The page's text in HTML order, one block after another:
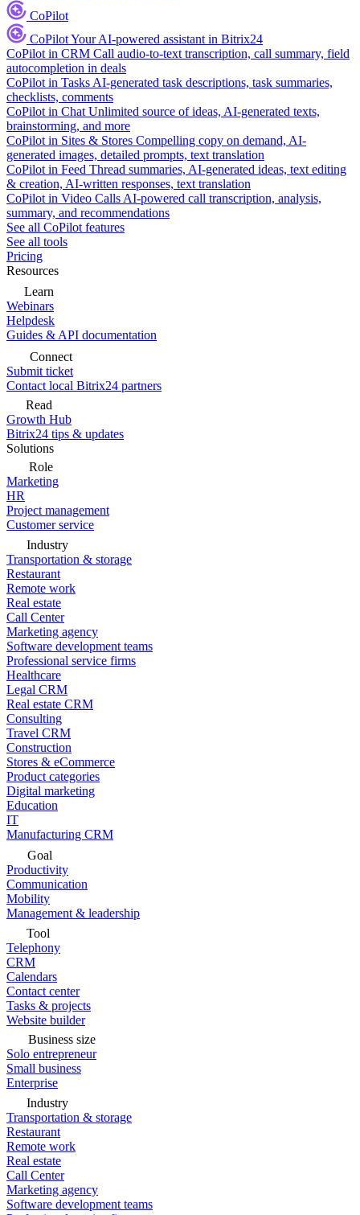
CoPilot
CoPilotYour AI-powered assistant in Bitrix24
CoPilot in CRM Call audio-to-text transcription, call summary, field
autocompletion in deals
CoPilot in Tasks AI-generated task descriptions, task summaries,
checklists, comments
CoPilot in Chat Unlimited source of ideas, AI-generated texts,
brainstorming, and more
CoPilot in Sites & Stores Compelling copy on demand, AI-
generated images, detailed prompts, text translation
CoPilot in Feed Thread summaries, AI-generated ideas, text editing
& creation, AI-written responses, text translation
CoPilot in Video Calls AI-powered call transcription, analysis,
summary, and recommendations
See all CoPilot features
See all tools
Pricing
Resources
Learn
Webinars
Helpdesk
Guides & API documentation
Connect
Submit ticket
Contact local Bitrix24 partners
Read
Growth Hub
Bitrix24 tips & updates
Solutions
Role
Marketing
HR
Project management
Customer service
Industry
Transportation & storage
Restaurant
Remote work
Real estate
Call Center
Marketing agency
Software development teams
Professional service firms
Healthcare
Legal CRM
Real estate CRM
Consulting
Travel CRM
Construction
Stores & eCommerce
Product categories
Digital marketing
Education
IT
Manufacturing CRM
Goal
Productivity
Communication
Mobility
Management & leadership
Tool
Telephony
CRM
Calendars
Contact center
Tasks & projects
Website builder
Business size
Solo entrepreneur
Small business
Enterprise
Industry
Transportation & storage
Restaurant
Remote work
Real estate
Call Center
Marketing agency
Software development teams